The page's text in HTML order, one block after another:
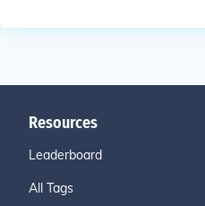
Resources
Leaderboard
All Tags